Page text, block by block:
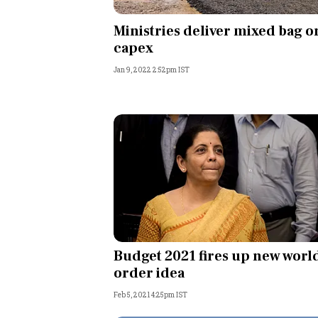
World
Technology
Auto
Lifestyle
Ministries deliver mixed bag
capex
Jan 9, 2022 2:52pm IST
Budget 2021 fires up new
order idea
Feb 5, 2021 4:25pm IST